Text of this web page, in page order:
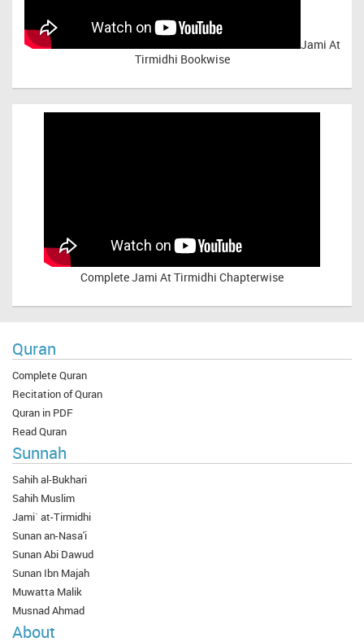
Jami At
Tirmidhi Bookwise
CompleteJami At Tirmidhi Chapterwise
Quran
Complete Quran
Recitation of Quran
Quran in PDF
Read Quran
Sunnah
Sahih al-Bukhari
Sahih Muslim
Jami` at-Tirmidhi
Sunan an-Nasa'i
Sunan Abi Dawud
Sunan Ibn Majah
Muwatta Malik
Musnad Ahmad
About